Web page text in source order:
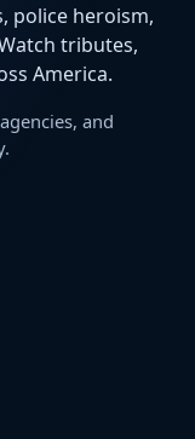
police heroism,
tributes,
America.
and